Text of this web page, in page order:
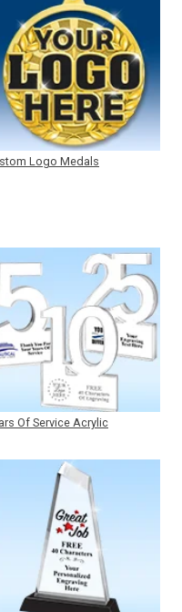
Logo Medals
Of Service Acrylic